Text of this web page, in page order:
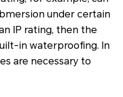
under certain
IP rating, then the
in waterproofing. In
are necessary to